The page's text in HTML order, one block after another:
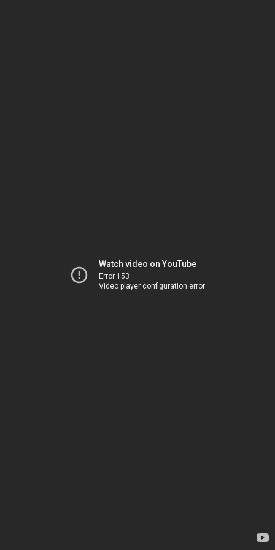
Watch video on YouTube
Error 153
Video player configuration error